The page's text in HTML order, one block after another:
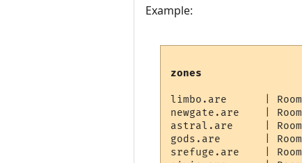
Example:
zones
limbo.are      |
newgate.are    |
astral.are     |
gods.are       |
srefuge.are    |